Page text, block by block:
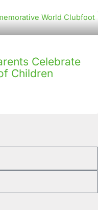
Celebrate
Children